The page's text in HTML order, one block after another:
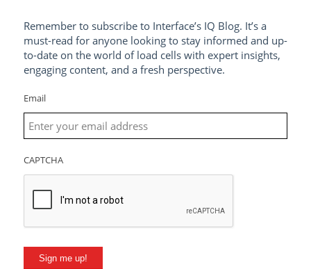
Remember to subscribe to Interface’s IQ Blog. It’s a
must-read for anyone looking to stay informed and up-
to-date on the world of load cells with expert insights,
engaging content, and a fresh perspective.
Email
CAPTCHA
Sign me up!